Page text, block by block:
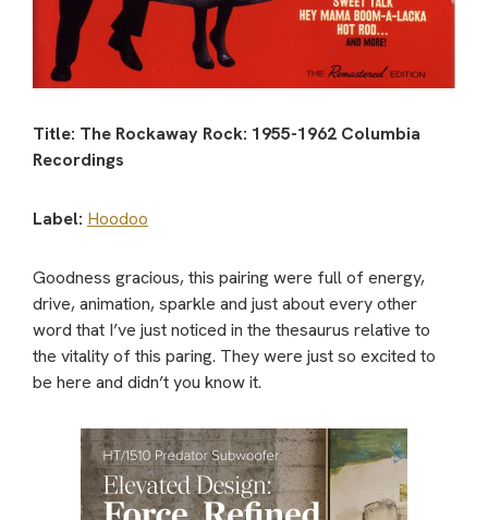
Title: The Rockaway Rock: 1955-1962 Columbia
Recordings
Label: Hoodoo
Goodness gracious, this pairing were full of energy,
drive, animation, sparkle and just about every other
word that I’ve just noticed in the thesaurus relative to
the vitality of this paring. They were just so excited to
be here and didn’t you know it.